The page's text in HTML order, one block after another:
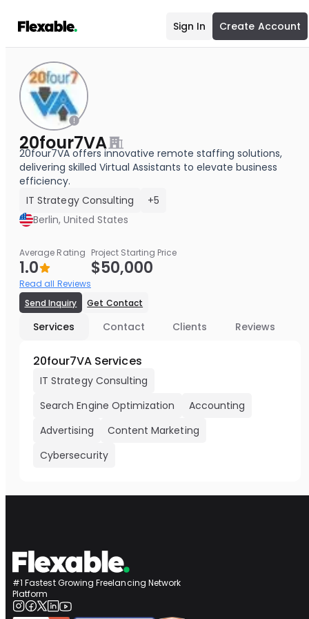
Sign In Create Account
20four7VA
20four7VA offers innovative remote staffing solutions,
delivering skilled Virtual Assistants to elevate business
efficiency.
IT Strategy Consulting
+5
Berlin, United States
Average Rating
1.0
Read all Reviews
Project Starting Price
$50,000
Send Inquiry Get Contact
Services Contact Clients Reviews
20four7VA Services
IT Strategy Consulting
Search Engine Optimization
Accounting
Advertising
Content Marketing
Cybersecurity
#1 Fastest Growing Freelancing Network
Platform